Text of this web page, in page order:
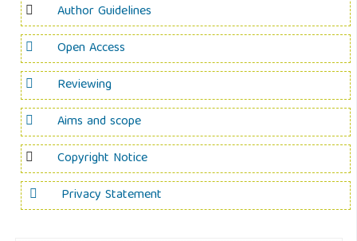
Author Guidelines
Open Access
Reviewing
Aims and scope
Copyright Notice
Privacy Statement